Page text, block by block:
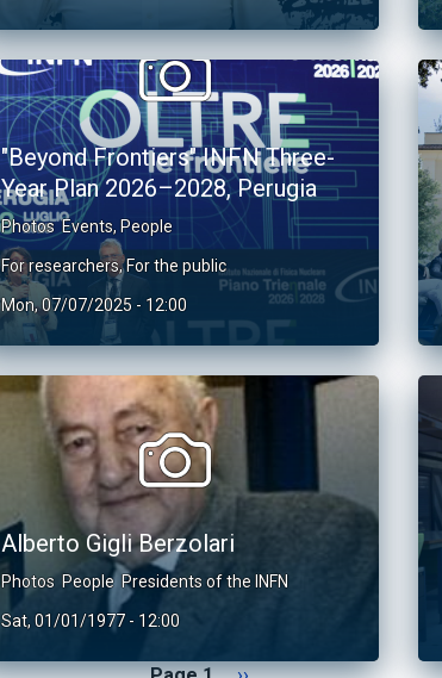
"Beyond Frontiers" INFN Three-
Year Plan 2026–2028, Perugia
Photos Events, People
For researchers,For the public
Mon, 07/07/2025 - 12:00
Alberto Gigli Berzolari
Photos People Presidents of the INFN
Sat, 01/01/1977 - 12:00